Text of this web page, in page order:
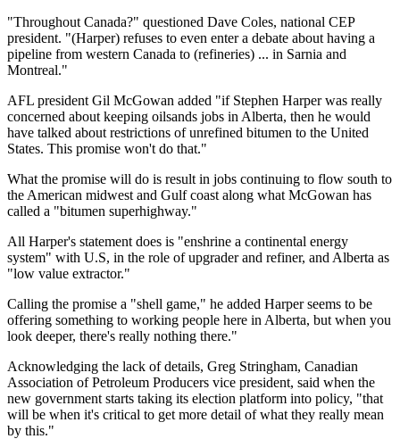
"Throughout Canada?" questioned Dave Coles, national CEP
president. "(Harper) refuses to even enter a debate about having a
pipeline from western Canada to (refineries) ... in Sarnia and
Montreal."
AFL president Gil McGowan added "if Stephen Harper was really
concerned about keeping oilsands jobs in Alberta, then he would
have talked about restrictions of unrefined bitumen to the United
States. This promise won't do that."
What the promise will do is result in jobs continuing to flow south to
the American midwest and Gulf coast along what McGowan has
called a "bitumen superhighway."
All Harper's statement does is "enshrine a continental energy
system" with U.S, in the role of upgrader and refiner, and Alberta as
"low value extractor."
Calling the promise a "shell game," he added Harper seems to be
offering something to working people here in Alberta, but when you
look deeper, there's really nothing there."
Acknowledging the lack of details, Greg Stringham, Canadian
Association of Petroleum Producers vice president, said when the
new government starts taking its election platform into policy, "that
will be when it's critical to get more detail of what they really mean
by this."